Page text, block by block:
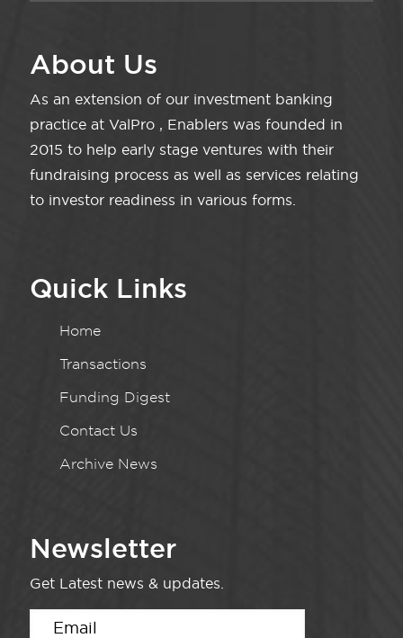
About Us
As an extension of our investment banking
practice at ValPro , Enablers was founded in
2015 to help early stage ventures with their
fundraising process as well as services relating
to investor readiness in various forms.
Quick Links
Home
Transactions
Funding Digest
Contact Us
Archive News
Newsletter
Get Latest news & updates.